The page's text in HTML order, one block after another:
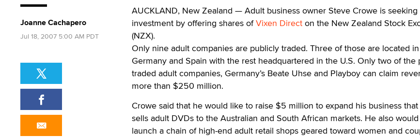
AUCKLAND, New Zealand — Adult business owner Steve Crowe is
investment by offering shares ofVixen Direct on the New Zealand Stock
(NZX).
Only nine adult companies are publicly traded. Three of those are located
Germany and Spain with the rest headquartered in the U.S. Only two of the
traded adult companies, Germany’s Beate Uhse and Playboy can claim
more than $250 million.
Crowe said that he would like to raise $5 million to expand his business
sells adult DVDs to the Australian and South African markets. He also
launch a chain of high-end adult retail shops geared toward women and
Joanne Cachapero
Jul 18, 2007 5:00 AM PDT